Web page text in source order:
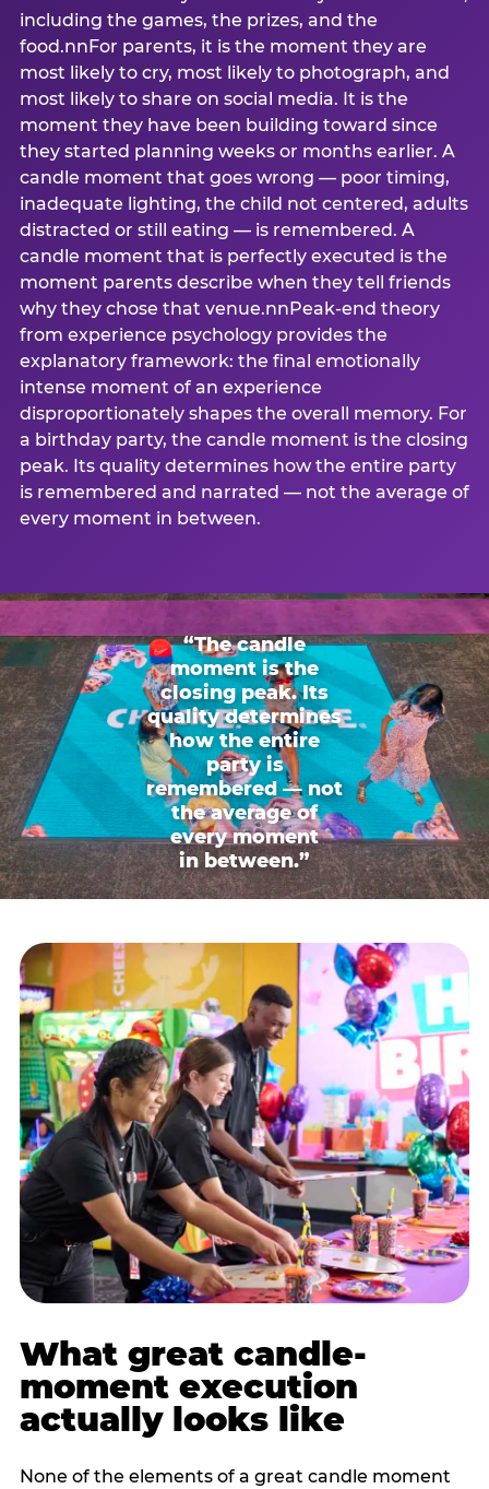
including the games, the prizes, and the
food.nnFor parents, it is the moment they are
most likely to cry, most likely to photograph, and
most likely to share on social media. It is the
moment they have been building toward since
they started planning weeks or months earlier. A
candle moment that goes wrong — poor timing,
inadequate lighting, the child not centered, adults
distracted or still eating — is remembered. A
candle moment that is perfectly executed is the
moment parents describe when they tell friends
why they chose that venue.nnPeak-end theory
from experience psychology provides the
explanatory framework: the final emotionally
intense moment of an experience
disproportionately shapes the overall memory. For
a birthday party, the candle moment is the closing
peak. Its quality determines how the entire party
is remembered and narrated — not the average of
every moment in between.
“The candle
moment is the
closing peak. Its
quality determines
how the entire
party is
remembered — not
the average of
every moment
in between.”
What great candle-
moment execution
actually looks like
None of the elements of a great candle moment